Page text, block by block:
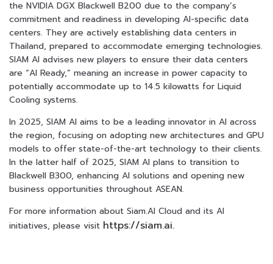
the NVIDIA DGX Blackwell B200 due to the company’s
commitment and readiness in developing AI-specific data
centers. They are actively establishing data centers in
Thailand, prepared to accommodate emerging technologies.
SIAM AI advises new players to ensure their data centers
are “AI Ready,” meaning an increase in power capacity to
potentially accommodate up to 14.5 kilowatts for Liquid
Cooling systems.
In 2025, SIAM AI aims to be a leading innovator in AI across
the region, focusing on adopting new architectures and GPU
models to offer state-of-the-art technology to their clients.
In the latter half of 2025, SIAM AI plans to transition to
Blackwell B300, enhancing AI solutions and opening new
business opportunities throughout ASEAN.
For more information about Siam.AI Cloud and its AI
initiatives, please visit https://siam.ai.